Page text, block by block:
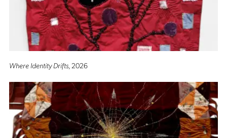
Where Identity Drifts, 2026